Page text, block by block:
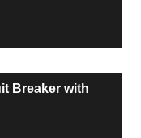
Breaker with